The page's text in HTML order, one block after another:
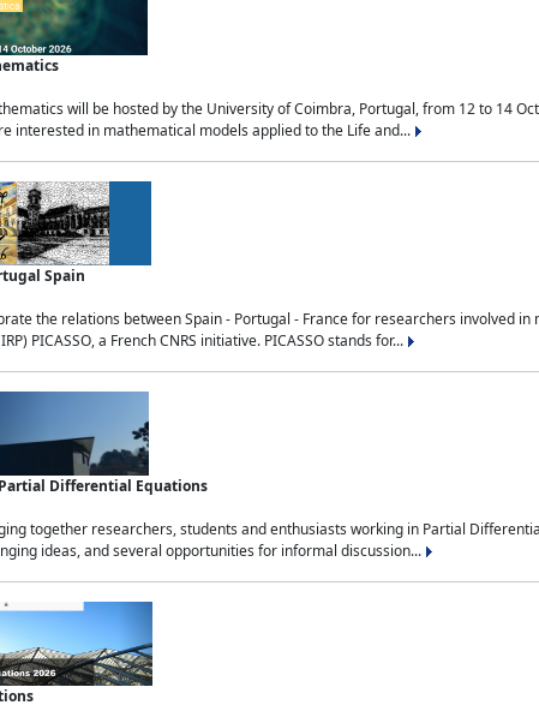
will be hosted by the University of Coimbra, Portugal, from 12 to 14
interested in mathematical models applied to the Life and...
Spain
the relations between Spain - Portugal - France for researchers involved
PICASSO, a French CNRS initiative. PICASSO stands for...
Partial Differential Equations
together researchers, students and enthusiasts working in Partial
ideas, and several opportunities for informal discussion...